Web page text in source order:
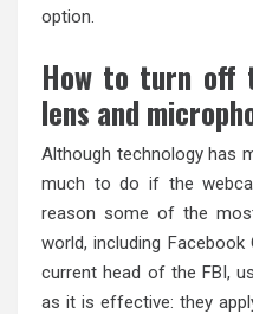
option.
How to turn off
lens and
Although technology has
much to do if the
reason some of the
world, including Facebook
current head of the FBI,
as it is effective: they